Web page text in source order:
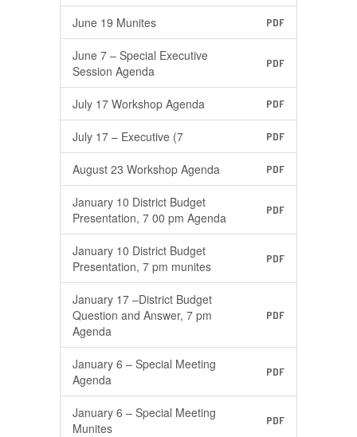
June 19 Munites PDF
June 7 – Special Executive
Session Agenda
PDF
July 17 Workshop Agenda PDF
July 17 – Executive (7 PDF
August 23 Workshop Agenda PDF
January 10 District Budget
Presentation, 7 00 pm Agenda
PDF
January 10 District Budget
Presentation, 7 pm munites
PDF
January 17 –District Budget
Question and Answer, 7 pm
Agenda
PDF
January 6 – Special Meeting
Agenda
PDF
January 6 – Special Meeting
Munites
PDF